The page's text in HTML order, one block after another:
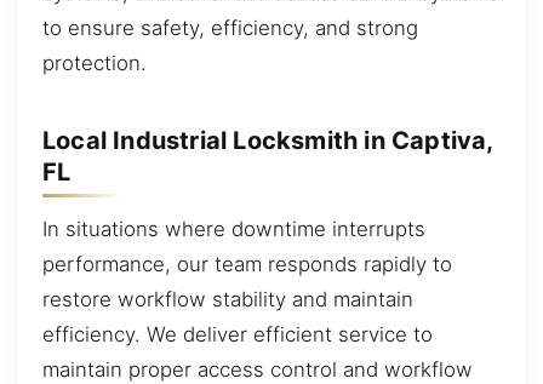
to ensure safety, efficiency, and strong
protection.
Local Industrial Locksmith in Captiva,
FL
In situations where downtime interrupts
performance, our team responds rapidly to
restore workflow stability and maintain
efficiency. We deliver efficient service to
maintain proper access control and workflow